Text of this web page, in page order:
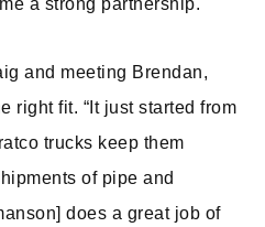
a strong partnership.
and meeting Brendan,
right fit. “It just started from
trucks keep them
of pipe and
does a great job of